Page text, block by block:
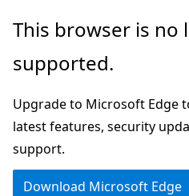
Skip
main
This browser is no
supported.
Upgrade to Microsoft Edge
latest features, security
support.
Download Microsoft Edge